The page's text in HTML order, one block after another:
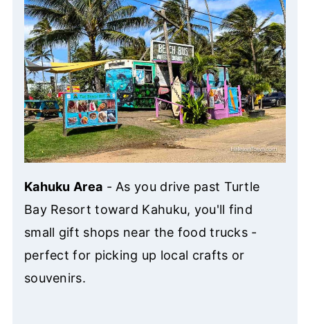
Kahuku Area - As you drive past Turtle
Bay Resort toward Kahuku, you'll find
small gift shops near the food trucks -
perfect for picking up local crafts or
souvenirs.